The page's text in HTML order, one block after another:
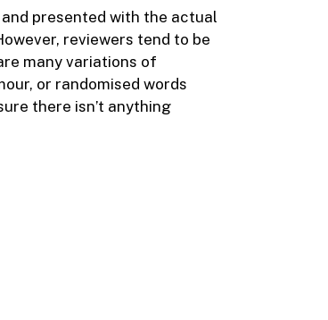
presented with the actual
reviewers tend to be
many variations of
or randomised words
there isn’t anything